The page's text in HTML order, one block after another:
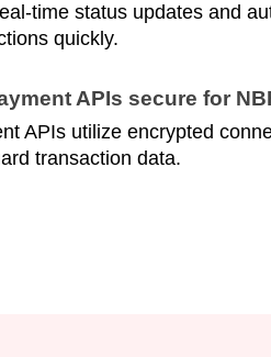
time status updates and
quickly.
APIs secure for
APIs utilize encrypted
transaction data.